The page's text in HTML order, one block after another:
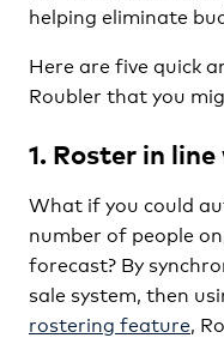
helping eliminate
Here are five quick
Roubler that you
1. Roster in
What if you could
number of people
forecast? By
sale system, then
rostering feature,